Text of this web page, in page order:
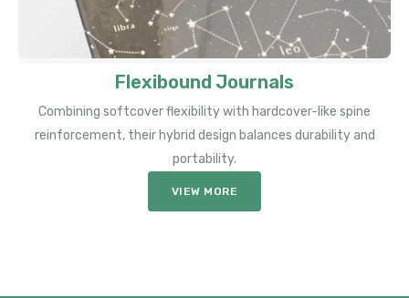
Flexibound Journals
Combining softcover flexibility with hardcover-like spine
reinforcement, their hybrid design balances durability and
portability.
VIEW MORE